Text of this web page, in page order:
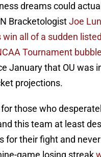
dreams could
BracketologistJoe
win all of a sudden
Tournament
January that OU was
projections.
those who
this team at least
for their fight and
game losing streak